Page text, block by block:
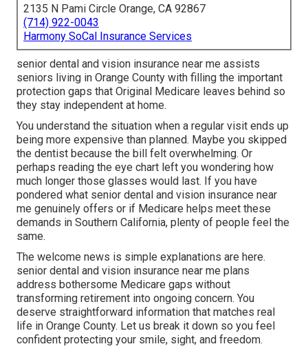
2135 N Pami Circle Orange, CA 92867
(714) 922-0043
Harmony SoCal Insurance Services
senior dental and vision insurance near me assists
seniors living in Orange County with filling the important
protection gaps that Original Medicare leaves behind so
they stay independent at home.
You understand the situation when a regular visit ends up
being more expensive than planned. Maybe you skipped
the dentist because the bill felt overwhelming. Or
perhaps reading the eye chart left you wondering how
much longer those glasses would last. If you have
pondered what senior dental and vision insurance near
me genuinely offers or if Medicare helps meet these
demands in Southern California, plenty of people feel the
same.
The welcome news is simple explanations are here.
senior dental and vision insurance near me plans
address bothersome Medicare gaps without
transforming retirement into ongoing concern. You
deserve straightforward information that matches real
life in Orange County. Let us break it down so you feel
confident protecting your smile, sight, and freedom.